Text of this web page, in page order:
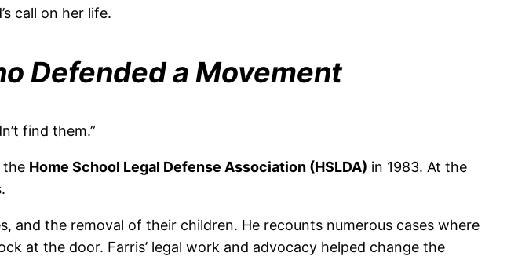
call on her life.
Defended a Movement
find them.”
the Home School Legal Defense Association (HSLDA) in 1983. At the
the removal of their children. He recounts numerous cases where
at the door. Farris’ legal work and advocacy helped change the